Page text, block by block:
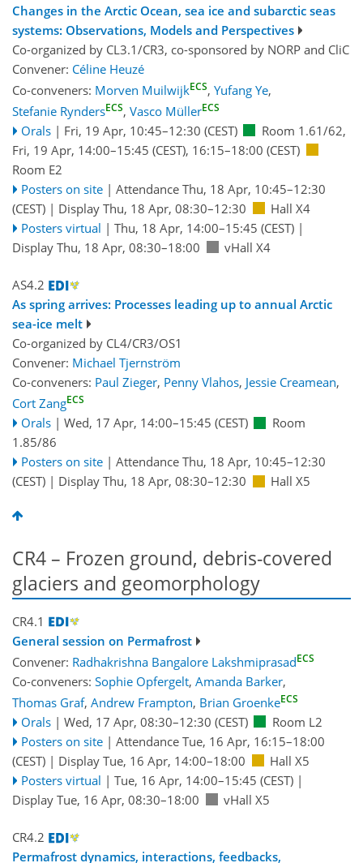
Changes in the Arctic Ocean, sea ice and subarctic seas
systems: Observations, Models and Perspectives
Co-organized by CL3.1/CR3, co-sponsored by NORP and CliC
Convener: Céline Heuzé
Co-conveners: Morven MuilwijkECS, Yufang Ye,
Stefanie RyndersECS, Vasco MüllerECS
Orals | Fri, 19 Apr, 10:45–12:30 (CEST) Room 1.61/62,
Fri, 19 Apr, 14:00–15:45 (CEST), 16:15–18:00 (CEST)
Room E2
Posters on site | Attendance Thu, 18 Apr, 10:45–12:30
(CEST) | Display Thu, 18 Apr, 08:30–12:30
Hall X4
Posters virtual | Thu, 18 Apr, 14:00–15:45 (CEST)|
Display Thu, 18 Apr, 08:30–18:00
vHall X4
AS4.2
As spring arrives: Processes leading up to annual Arctic
sea-ice melt
Co-organized by CL4/CR3/OS1
Convener: Michael Tjernström
Co-conveners: Paul Zieger, Penny Vlahos, Jessie Creamean,
Cort ZangECS
Orals | Wed, 17 Apr, 14:00–15:45 (CEST)
Room
1.85/86
Posters on site | Attendance Thu, 18 Apr, 10:45–12:30
(CEST) | Display Thu, 18 Apr, 08:30–12:30 Hall X5
CR4 – Frozen ground, debris-covered
glaciers and geomorphology
CR4.1
General session on Permafrost
Convener: Radhakrishna Bangalore LakshmiprasadECS
Co-conveners: Sophie Opfergelt, Amanda Barker,
Thomas Graf, Andrew Frampton, Brian GroenkeECS
Orals | Wed, 17 Apr, 08:30–12:30 (CEST)
Room L2
Posters on site | Attendance Tue, 16 Apr, 16:15–18:00
(CEST) | Display Tue, 16 Apr, 14:00–18:00
Hall X5
Posters virtual | Tue, 16 Apr, 14:00–15:45 (CEST)|
Display Tue, 16 Apr, 08:30–18:00
vHall X5
CR4.2
Permafrost dynamics, interactions, feedbacks,